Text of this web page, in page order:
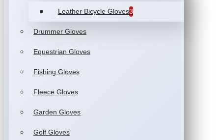
Leather Bicycle Gloves3
Drummer Gloves
Equestrian Gloves
Fishing Gloves
Fleece Gloves
Garden Gloves
Golf Gloves